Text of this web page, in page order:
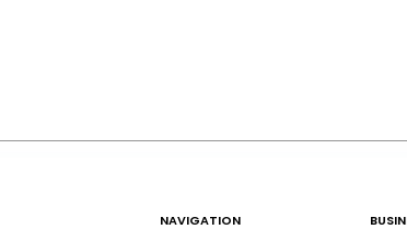
NAVIGATION